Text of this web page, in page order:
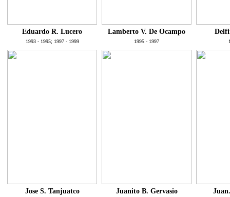
Eduardo R. Lucero
1993 - 1995; 1997 - 1999
Lamberto V. De Ocampo
1995 - 1997
Jose S. Tanjuatco Juanito B. Gervasio